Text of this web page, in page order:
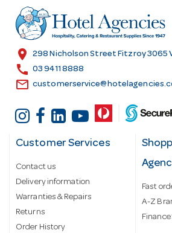
r
e
s
location_on 298 Nicholson Street Fitzroy 3065
call 03 9411 8888
email
Customer Services
Contact us
Delivery information
Warranties & Repairs
Returns
Order History
Fast
A-Z